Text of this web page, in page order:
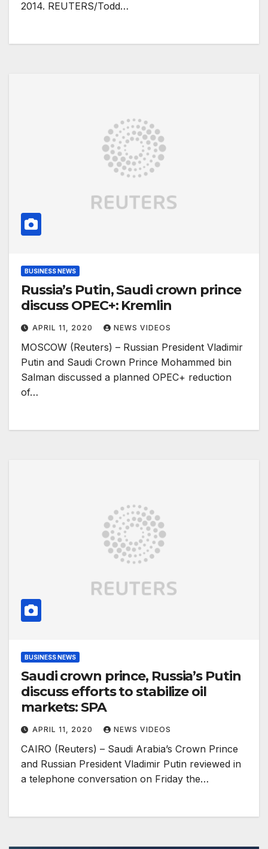
2014. REUTERS/Todd…
BUSINESS NEWS
Russia’s Putin, Saudi crown prince
discuss OPEC+: Kremlin
APRIL 11, 2020 NEWS VIDEOS
MOSCOW (Reuters) – Russian President Vladimir
Putin and Saudi Crown Prince Mohammed bin
Salman discussed a planned OPEC+ reduction
of…
BUSINESS NEWS
Saudi crown prince, Russia’s Putin
discuss efforts to stabilize oil
markets: SPA
APRIL 11, 2020 NEWS VIDEOS
CAIRO (Reuters) – Saudi Arabia’s Crown Prince
and Russian President Vladimir Putin reviewed in
a telephone conversation on Friday the…